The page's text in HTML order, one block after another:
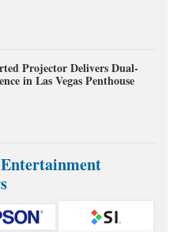
Projector Delivers Dual-
in Las Vegas Penthouse